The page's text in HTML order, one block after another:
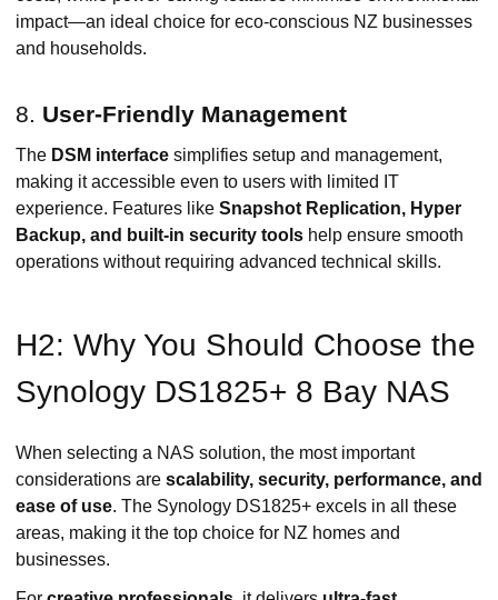
impact—an ideal choice for eco-conscious NZ businesses
and households.
8. User-Friendly Management
The DSM interface simplifies setup and management,
making it accessible even to users with limited IT
experience. Features like Snapshot Replication, Hyper
Backup, and built-in security tools help ensure smooth
operations without requiring advanced technical skills.
H2: Why You Should Choose the
Synology DS1825+ 8 Bay NAS
When selecting a NAS solution, the most important
considerations are scalability, security, performance, and
ease of use. The Synology DS1825+ excels in all these
areas, making it the top choice for NZ homes and
businesses.